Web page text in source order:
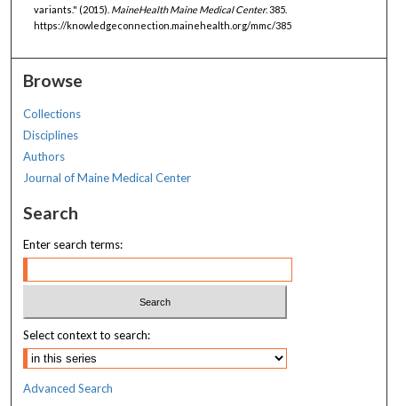
variants." (2015). MaineHealth Maine Medical Center. 385.
https://knowledgeconnection.mainehealth.org/mmc/385
Browse
Collections
Disciplines
Authors
Journal of Maine Medical Center
Search
Enter search terms:
Select context to search:
Advanced Search